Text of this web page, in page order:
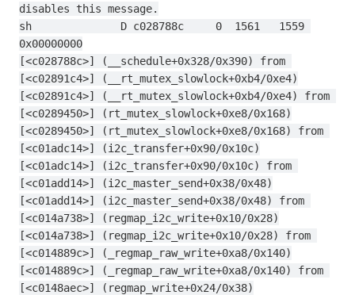
disables this message.
sh              D c028788c     0  1561   1559
0x00000000
[<c028788c>] (__schedule+0x328/0x390) from
[<c02891c4>] (__rt_mutex_slowlock+0xb4/0xe4)
[<c02891c4>] (__rt_mutex_slowlock+0xb4/0xe4) from
[<c0289450>] (rt_mutex_slowlock+0xe8/0x168)
[<c0289450>] (rt_mutex_slowlock+0xe8/0x168) from
[<c01adc14>] (i2c_transfer+0x90/0x10c)
[<c01adc14>] (i2c_transfer+0x90/0x10c) from
[<c01add14>] (i2c_master_send+0x38/0x48)
[<c01add14>] (i2c_master_send+0x38/0x48) from
[<c014a738>] (regmap_i2c_write+0x10/0x28)
[<c014a738>] (regmap_i2c_write+0x10/0x28) from
[<c014889c>] (_regmap_raw_write+0xa8/0x140)
[<c014889c>] (_regmap_raw_write+0xa8/0x140) from
[<c0148aec>] (regmap_write+0x24/0x38)